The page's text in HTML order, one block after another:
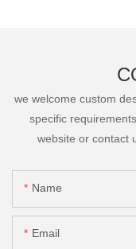
we welcome custom
specific
website or contact
Name
Email